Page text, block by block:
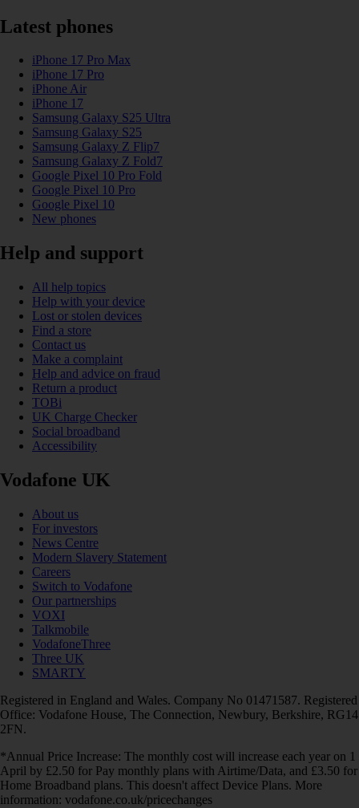
Latest phones
iPhone 17 Pro Max
iPhone 17 Pro
iPhone Air
iPhone 17
Samsung Galaxy S25 Ultra
Samsung Galaxy S25
Samsung Galaxy Z Flip7
Samsung Galaxy Z Fold7
Google Pixel 10 Pro Fold
Google Pixel 10 Pro
Google Pixel 10
New phones
Help and support
All help topics
Help with your device
Lost or stolen devices
Find a store
Contact us
Make a complaint
Help and advice on fraud
Return a product
TOBi
UK Charge Checker
Social broadband
Accessibility
Vodafone UK
About us
For investors
News Centre
Modern Slavery Statement
Careers
Switch to Vodafone
Our partnerships
VOXI
Talkmobile
VodafoneThree
Three UK
SMARTY
Registered in England and Wales. Company No 01471587. Registered
Office: Vodafone House, The Connection, Newbury, Berkshire, RG14
2FN.
*Annual Price Increase: The monthly cost will increase each year on 1
April by £2.50 for Pay monthly plans with Airtime/Data, and £3.50 for
Home Broadband plans. This doesn't affect Device Plans. More
information: vodafone.co.uk/pricechanges